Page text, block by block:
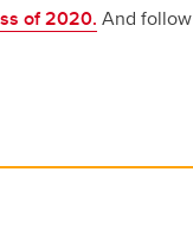
of 2020. And follow